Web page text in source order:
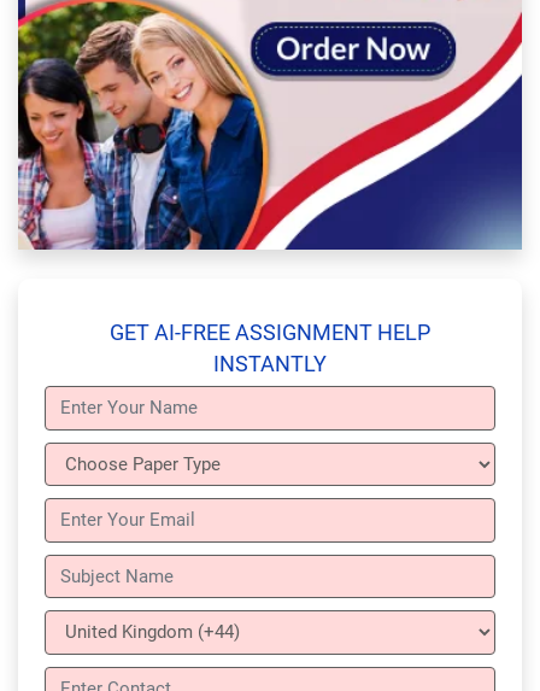
GET AI-FREE ASSIGNMENT HELP
INSTANTLY